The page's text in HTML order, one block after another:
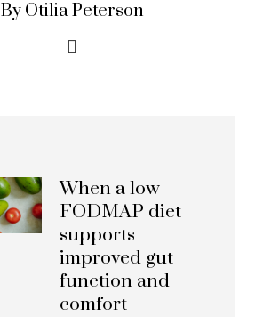
By Otilia Peterson
When a low
FODMAP diet
supports
improved gut
function and
comfort